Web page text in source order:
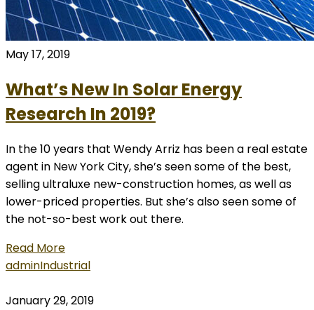
May 17, 2019
What’s New In Solar Energy
Research In 2019?
In the 10 years that Wendy Arriz has been a real estate
agent in New York City, she’s seen some of the best,
selling ultraluxe new-construction homes, as well as
lower-priced properties. But she’s also seen some of
the not-so-best work out there.
Read More
adminIndustrial
January 29, 2019